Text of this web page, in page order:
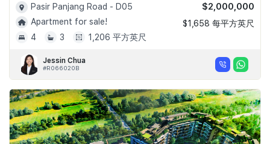
Pasir Panjang Road - D05
Apartment for sale!
4
3 1,206 平方英尺
$2,000,000
$1,658 每平方英尺
Jessin Chua
#R066020B